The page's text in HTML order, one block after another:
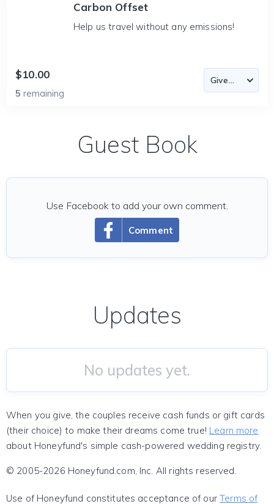
Carbon Offset
Help us travel without any emissions!
$10.00
5 remaining
Guest Book
Comment
Use Facebook to add your own comment.
Updates
No updates yet.
When you give, the couples receive cash funds or gift cards
(their choice) to make their dreams come true! Learn more
about Honeyfund's simple cash-powered wedding registry.
© 2005-2026 Honeyfund.com, Inc. All rights reserved.
Use of Honeyfund constitutes acceptance of ourTerms of